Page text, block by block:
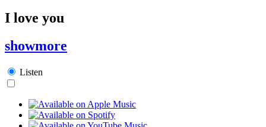
I love you
showmore
Listen